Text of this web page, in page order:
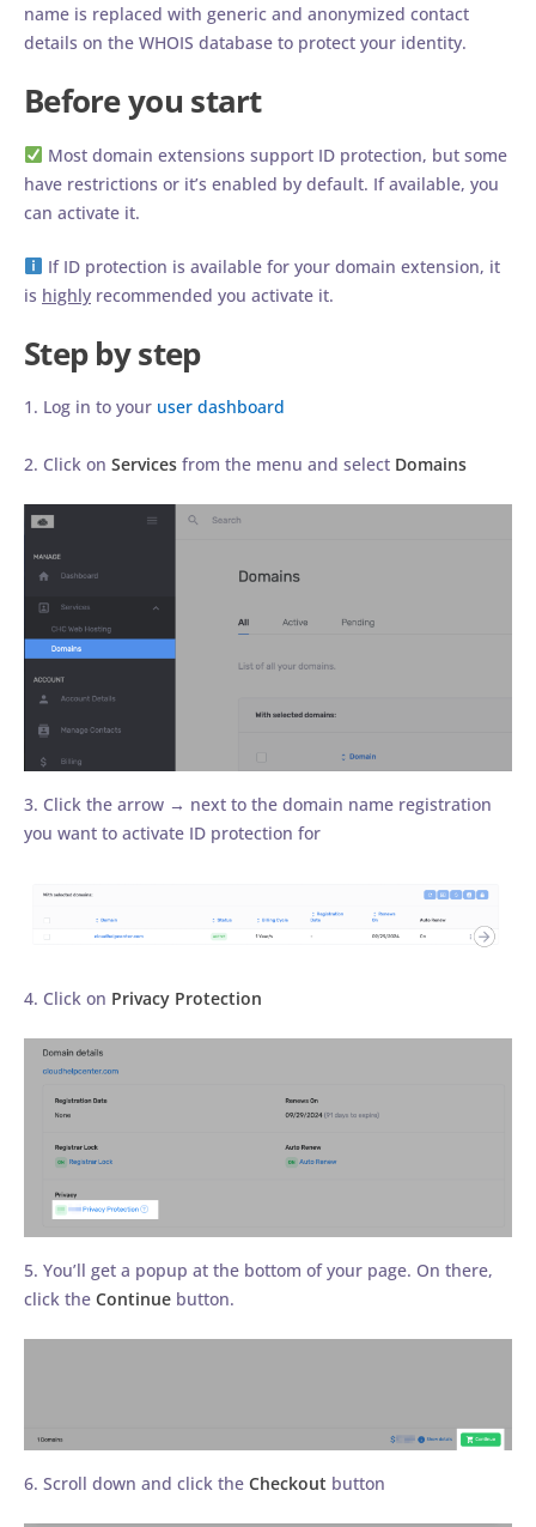
name is replaced with generic and anonymized contact
details on the WHOIS database to protect your identity.
Before you start
Most domain extensions support ID protection, but some
have restrictions or it’s enabled by default. If available, you
can activate it.
If ID protection is available for your domain extension, it
is highly recommended you activate it.
Step by step
1. Log in to your user dashboard
2. Click on Services from the menu and select Domains
3. Click the arrow → next to the domain name registration
you want to activate ID protection for
4. Click on Privacy Protection
5. You’ll get a popup at the bottom of your page. On there,
click the Continue button.
6. Scroll down and click the Checkout button